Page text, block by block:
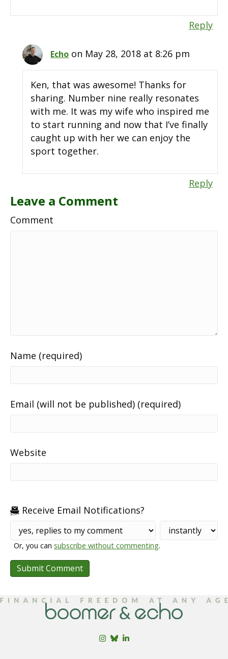
Reply
Echo on May 28, 2018 at 8:26 pm
Ken, that was awesome! Thanks for
sharing. Number nine really resonates
with me. It was my wife who inspired me
to start running and now that I’ve finally
caught up with her we can enjoy the
sport together.
Reply
Leave a Comment
Comment
Name (required)
Email (will not be published) (required)
Website
Receive Email Notifications?
Or, you cansubscribe without commenting.